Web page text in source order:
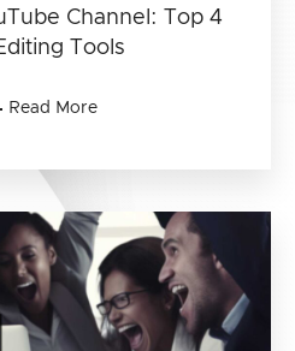
Channel: Top 4
Tools
Read More